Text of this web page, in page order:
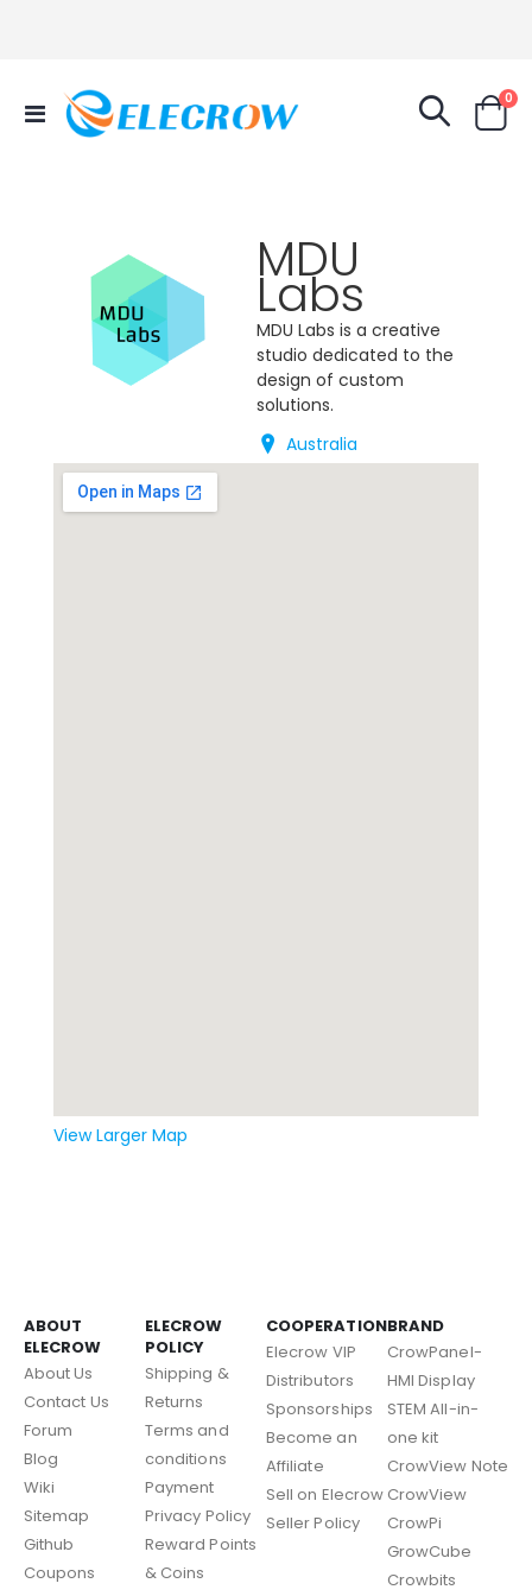
Toggle
Nav
Cart
0
MDU
Labs
MDU Labs is a creative
studio dedicated to the
design of custom
solutions.
Australia
View Larger Map
ABOUT
ELECROW
About Us
Contact Us
Forum
Blog
Wiki
Sitemap
Github
Coupons
ELECROW
POLICY
Shipping &
Returns
Terms and
conditions
Payment
Privacy Policy
Reward Points
& Coins
COOPERATION
Elecrow VIP
Distributors
Sponsorships
Become an
Affiliate
Sell on Elecrow
Seller Policy
BRAND
CrowPanel-
HMI Display
STEM All-in-
one kit
CrowView Note
CrowView
CrowPi
GrowCube
Crowbits